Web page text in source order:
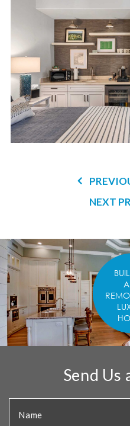
NEXT
Send Us